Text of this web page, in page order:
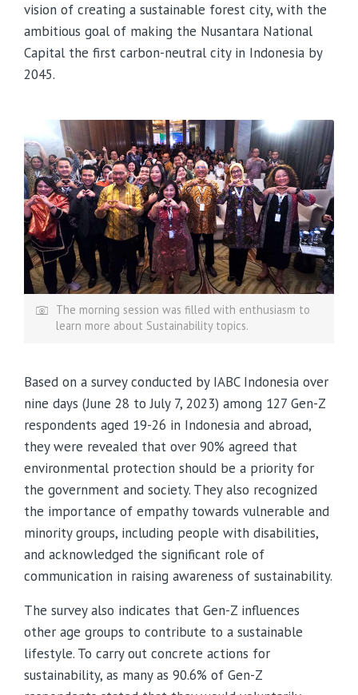
vision of creating a sustainable forest city, with the
ambitious goal of making the Nusantara National
Capital the first carbon-neutral city in Indonesia by
2045.
The morning session was filled with enthusiasm to
learn more about Sustainability topics.
Based on a survey conducted by IABC Indonesia over
nine days (June 28 to July 7, 2023) among 127 Gen-Z
respondents aged 19-26 in Indonesia and abroad,
they were revealed that over 90% agreed that
environmental protection should be a priority for
the government and society. They also recognized
the importance of empathy towards vulnerable and
minority groups, including people with disabilities,
and acknowledged the significant role of
communication in raising awareness of sustainability.
The survey also indicates that Gen-Z influences
other age groups to contribute to a sustainable
lifestyle. To carry out concrete actions for
sustainability, as many as 90.6% of Gen-Z